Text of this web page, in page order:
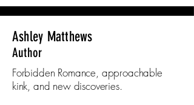
Ashley Matthews
Author
Forbidden Romance, approachable
kink, and new discoveries.